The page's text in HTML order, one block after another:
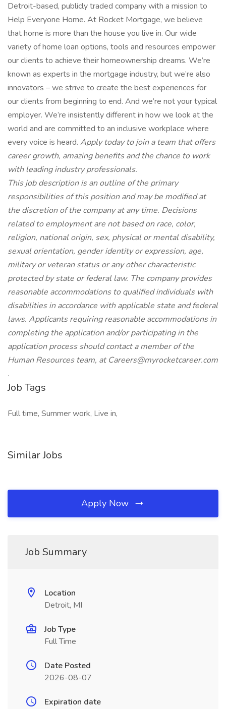
Detroit-based, publicly traded company with a mission to
Help Everyone Home. At Rocket Mortgage, we believe
that home is more than the house you live in. Our wide
variety of home loan options, tools and resources empower
our clients to achieve their homeownership dreams. We’re
known as experts in the mortgage industry, but we’re also
innovators – we strive to create the best experiences for
our clients from beginning to end. And we’re not your typical
employer. We’re insistently different in how we look at the
world and are committed to an inclusive workplace where
every voice is heard. Apply today to join a team that offers
career growth, amazing benefits and the chance to work
with leading industry professionals.
This job description is an outline of the primary
responsibilities of this position and may be modified at
the discretion of the company at any time. Decisions
related to employment are not based on race, color,
religion, national origin, sex, physical or mental disability,
sexual orientation, gender identity or expression, age,
military or veteran status or any other characteristic
protected by state or federal law. The company provides
reasonable accommodations to qualified individuals with
disabilities in accordance with applicable state and federal
laws. Applicants requiring reasonable accommodations in
completing the application and/or participating in the
application process should contact a member of the
Human Resources team, at Careers@myrocketcareer.com
.
Job Tags
Full time, Summer work, Live in,
Similar Jobs
Apply Now
Job Summary
Location
Detroit, MI
Job Type
Full Time
Date Posted
2026-08-07
Expiration date